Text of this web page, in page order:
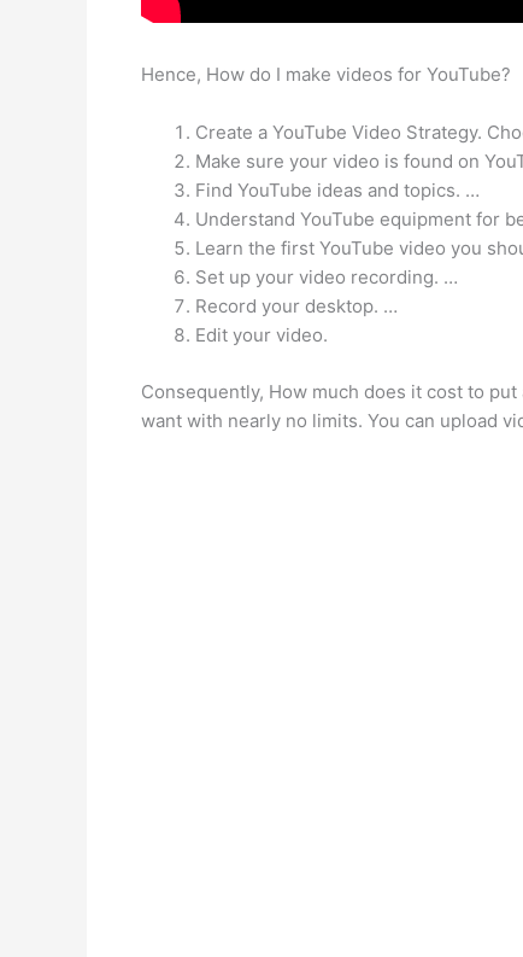
Hence, How do I make videos for YouTube?
Create a YouTube Video Strategy.
Make sure your video is found on
Find YouTube ideas and topics. …
Understand YouTube equipment for
Learn the first YouTube video you
Set up your video recording. …
Record your desktop. …
Edit your video.
Consequently, How much does it cost to put
want with nearly no limits. You can upload